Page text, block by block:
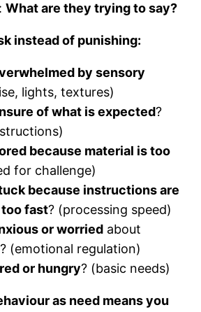
What are they trying to say?
instead of punishing:
by sensory
lights, textures)
of what is expected?
because material is too
for challenge)
because instructions are
fast? (processing speed)
or worried about
(emotional regulation)
or hungry? (basic needs)
as need means you